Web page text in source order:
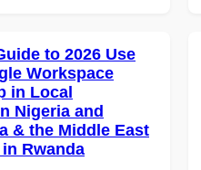
to 2026 Use
Workspace
in Local
Nigeria and
& the Middle East
Rwanda